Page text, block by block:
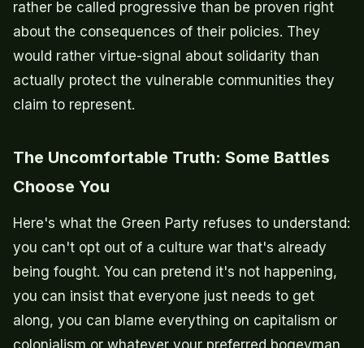
rather be called progressive than be proven right
about the consequences of their policies. They
would rather virtue-signal about solidarity than
actually protect the vulnerable communities they
claim to represent.
The Uncomfortable Truth: Some Battles
Choose You
Here's what the Green Party refuses to understand:
you can't opt out of a culture war that's already
being fought. You can pretend it's not happening,
you can insist that everyone just needs to get
along, you can blame everything on capitalism or